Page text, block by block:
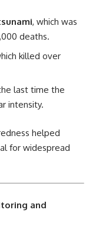
, which was
deaths.
killed over
last time the
intensity.
helped
for widespread
and